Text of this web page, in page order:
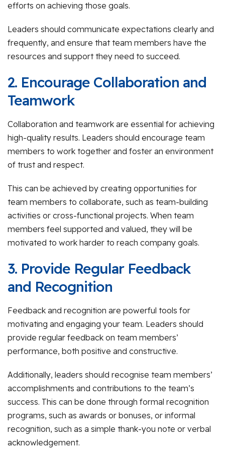
efforts on achieving those goals.
Leaders should communicate expectations clearly and
frequently, and ensure that team members have the
resources and support they need to succeed.
2. Encourage Collaboration and
Teamwork
Collaboration and teamwork are essential for achieving
high-quality results. Leaders should encourage team
members to work together and foster an environment
of trust and respect.
This can be achieved by creating opportunities for
team members to collaborate, such as team-building
activities or cross-functional projects. When team
members feel supported and valued, they will be
motivated to work harder to reach company goals.
3. Provide Regular Feedback
and Recognition
Feedback and recognition are powerful tools for
motivating and engaging your team. Leaders should
provide regular feedback on team members’
performance, both positive and constructive.
Additionally, leaders should recognise team members’
accomplishments and contributions to the team’s
success. This can be done through formal recognition
programs, such as awards or bonuses, or informal
recognition, such as a simple thank-you note or verbal
acknowledgement.